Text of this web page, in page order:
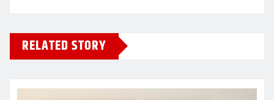
RELATED STORY